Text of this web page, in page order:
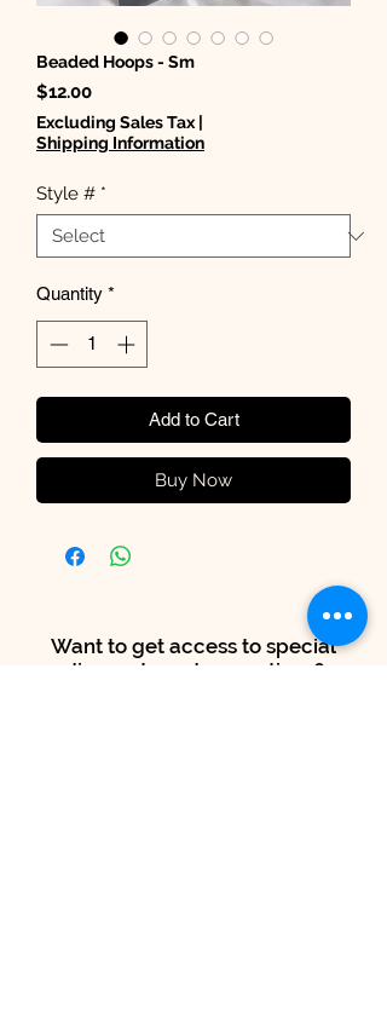
Beaded Hoops - Sm
$12.00Price
Excluding Sales Tax |
Shipping Information
Style # *
Quantity *
Add to Cart
Buy Now
Want to get access to special
discounts and promotions?